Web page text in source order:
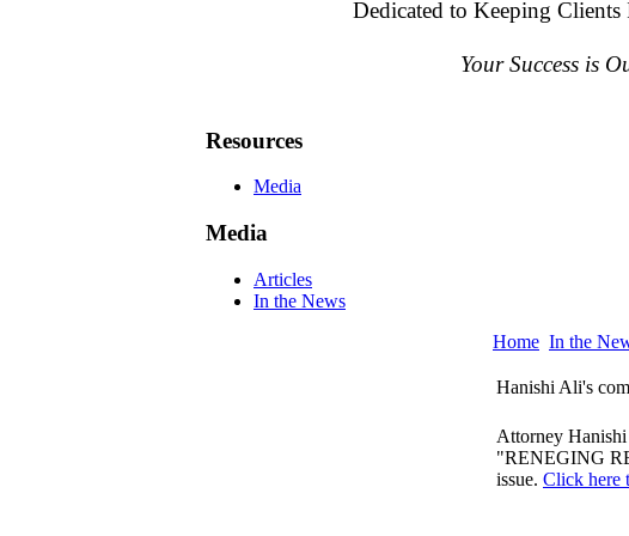
Dedicated to Keeping Clients
Your Success is
Resources
Media
Media
Articles
In the News
Home In the
Hanishi Ali's
Attorney
"RENEGING
issue. Click here